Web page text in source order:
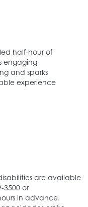
half-hour of
engaging
and sparks
experience